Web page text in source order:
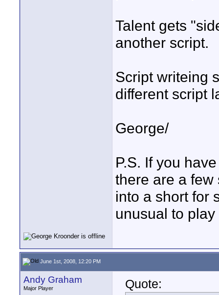
Talent gets
another script.
Script writeing
different script
George/
P.S. If you
there are a few
into a short for
unusual to
June 1st, 2008, 12:20 PM
Andy Graham
Major Player
Quote: